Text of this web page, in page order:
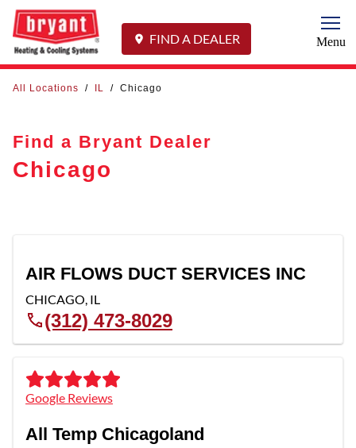
FIND A DEALER Menu
All Locations / IL / Chicago
Find a Bryant Dealer
Chicago
AIR FLOWS DUCT SERVICES INC
CHICAGO, IL
(312) 473-8029
Google Reviews
All Temp Chicagoland